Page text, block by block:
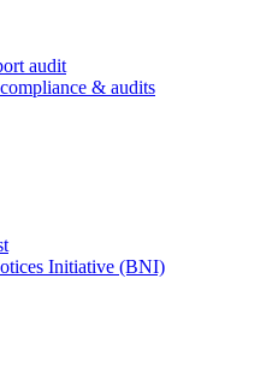
audit
& audits
Initiative (BNI)